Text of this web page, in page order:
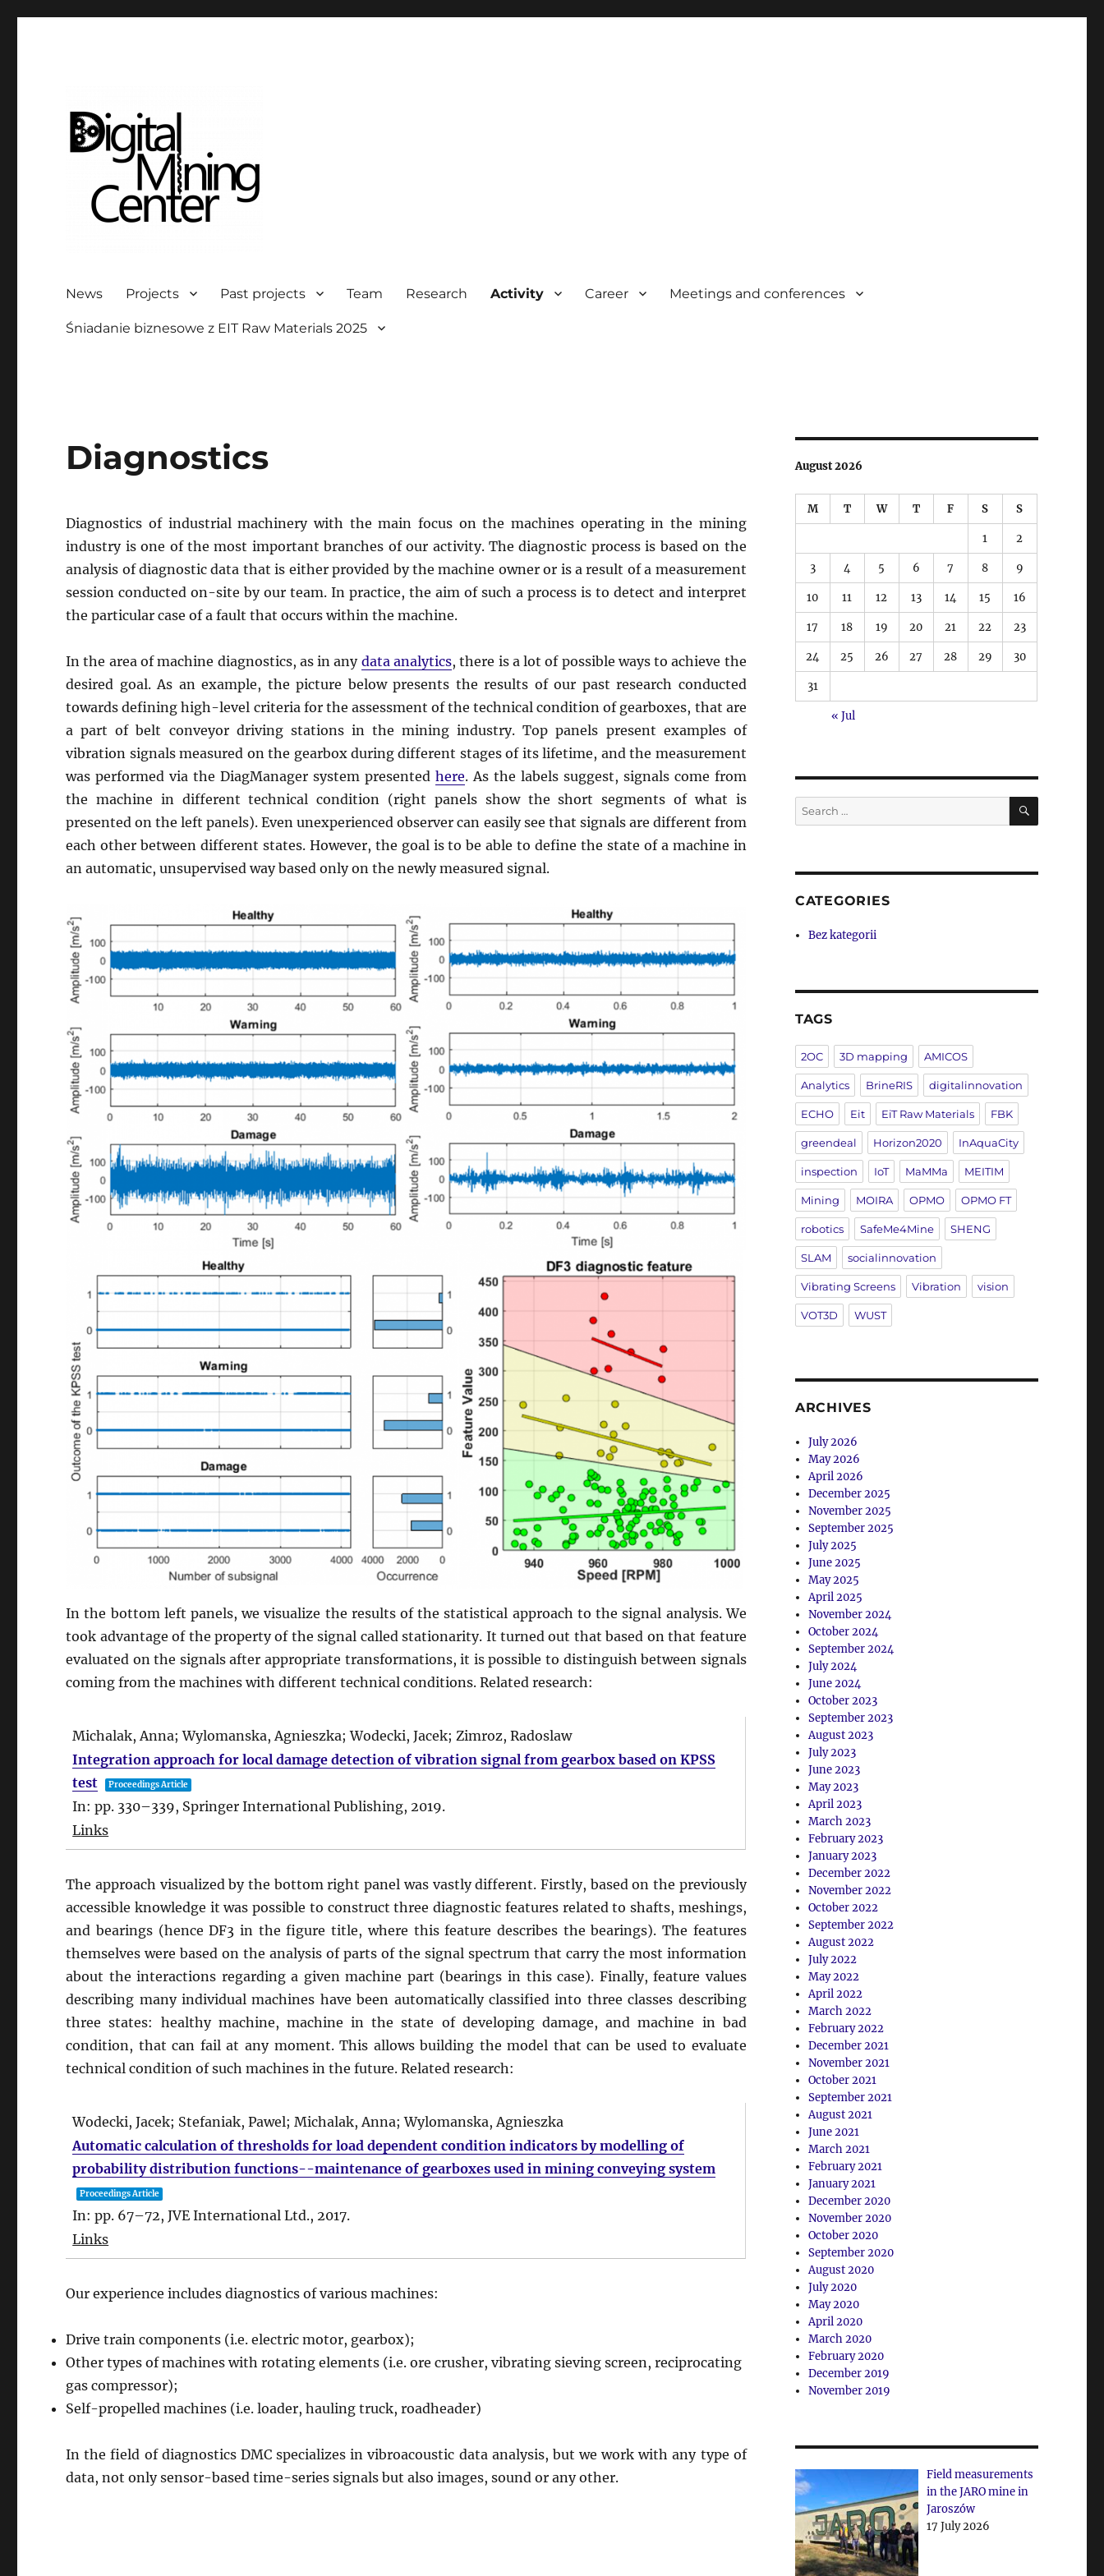
News Projects Past projects Team Research Activity Career Meetings and conferences
Śniadanie biznesowe z EIT Raw Materials 2025
Diagnostics
Diagnostics of industrial machinery with the main focus on the machines operating in the mining
industry is one of the most important branches of our activity. The diagnostic process is based on the
analysis of diagnostic data that is either provided by the machine owner or is a result of a measurement
session conducted on-site by our team. In practice, the aim of such a process is to detect and interpret
the particular case of a fault that occurs within the machine.
In the area of machine diagnostics, as in any data analytics, there is a lot of possible ways to achieve the
desired goal. As an example, the picture below presents the results of our past research conducted
towards defining high-level criteria for the assessment of the technical condition of gearboxes, that are
a part of belt conveyor driving stations in the mining industry. Top panels present examples of
vibration signals measured on the gearbox during different stages of its lifetime, and the measurement
was performed via the DiagManager system presented here. As the labels suggest, signals come from
the machine in different technical condition (right panels show the short segments of what is
presented on the left panels). Even unexperienced observer can easily see that signals are different from
each other between different states. However, the goal is to be able to define the state of a machine in
an automatic, unsupervised way based only on the newly measured signal.
In the bottom left panels, we visualize the results of the statistical approach to the signal analysis. We
took advantage of the property of the signal called stationarity. It turned out that based on that feature
evaluated on the signals after appropriate transformations, it is possible to distinguish between signals
coming from the machines with different technical conditions. Related research:
Michalak, Anna; Wylomanska, Agnieszka; Wodecki, Jacek; Zimroz, Radoslaw
Integration approach for local damage detection of vibration signal from gearbox based on KPSS
test
Proceedings Article
In:pp. 330–339, Springer International Publishing,2019.
Links
The approach visualized by the bottom right panel was vastly different. Firstly, based on the previously
accessible knowledge it was possible to construct three diagnostic features related to shafts, meshings,
and bearings (hence DF3 in the figure title, where this feature describes the bearings). The features
themselves were based on the analysis of parts of the signal spectrum that carry the most information
about the interactions regarding a given machine part (bearings in this case). Finally, feature values
describing many individual machines have been automatically classified into three classes describing
three states: healthy machine, machine in the state of developing damage, and machine in bad
condition, that can fail at any moment. This allows building the model that can be used to evaluate
technical condition of such machines in the future. Related research:
Wodecki, Jacek; Stefaniak, Pawel; Michalak, Anna; Wylomanska, Agnieszka
Automatic calculation of thresholds for load dependent condition indicators by modelling of
probability distribution functions--maintenance of gearboxes used in mining conveying system
Proceedings Article
In:pp. 67–72,JVE International Ltd.,2017.
Links
Our experience includes diagnostics of various machines:
Drive train components (i.e. electric motor, gearbox);
Other types of machines with rotating elements (i.e. ore crusher, vibrating sieving screen, reciprocating
gas compressor);
Self-propelled machines (i.e. loader, hauling truck, roadheader)
In the field of diagnostics DMC specializes in vibroacoustic data analysis, but we work with any type of
data, not only sensor-based time-series signals but also images, sound or any other.
August 2026
M T W T F S S
1 2
3 4 5 6 7 8 9
10 11 12 13 14 15 16
17 18 19 20 21 22 23
24 25 26 27 28 29 30
31
« Jul
Search
for:
SEARCH
CATEGORIES
Bez kategorii
TAGS
2OC 3D mapping AMICOS
Analytics BrineRIS digitalinnovation
ECHO Eit EiT Raw Materials FBK
greendeal Horizon2020 InAquaCity
inspection IoT MaMMa MEITIM
Mining MOIRA OPMO OPMO FT
robotics SafeMe4Mine SHENG
SLAM socialinnovation
Vibrating Screens Vibration vision
VOT3D WUST
ARCHIVES
July 2026
May 2026
April 2026
December 2025
November 2025
September 2025
July 2025
June 2025
May 2025
April 2025
November 2024
October 2024
September 2024
July 2024
June 2024
October 2023
September 2023
August 2023
July 2023
June 2023
May 2023
April 2023
March 2023
February 2023
January 2023
December 2022
November 2022
October 2022
September 2022
August 2022
July 2022
May 2022
April 2022
March 2022
February 2022
December 2021
November 2021
October 2021
September 2021
August 2021
June 2021
March 2021
February 2021
January 2021
December 2020
November 2020
October 2020
September 2020
August 2020
July 2020
May 2020
April 2020
March 2020
February 2020
December 2019
November 2019
Field measurements
in the JARO mine in
Jaroszów
17 July 2026